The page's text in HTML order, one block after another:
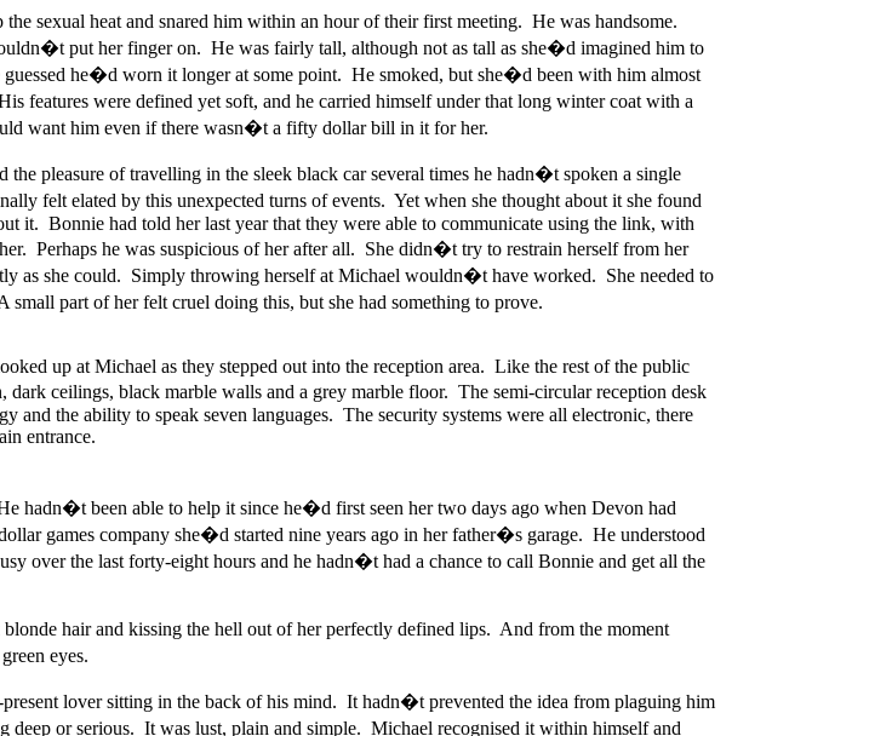
sexual heat and snared him within an hour of their first meeting. He was handsome.
put her finger on. He was fairly tall, although not as tall as she�d imagined him to
he�d worn it longer at some point. He smoked, but she�d been with him almost
features were defined yet soft, and he carried himself under that long winter coat with a
want him even if there wasn�t a fifty dollar bill in it for her.
pleasure of travelling in the sleek black car several times he hadn�t spoken a single
felt elated by this unexpected turns of events. Yet when she thought about it she found
it. Bonnie had told her last year that they were able to communicate using the link, with
Perhaps he was suspicious of her after all. She didn�t try to restrain herself from her
as she could. Simply throwing herself at Michael wouldn�t have worked. She needed to
part of her felt cruel doing this, but she had something to prove.
up at Michael as they stepped out into the reception area. Like the rest of the public
ceilings, black marble walls and a grey marble floor. The semi-circular reception desk
and the ability to speak seven languages. The security systems were all electronic, there
entrance.
been able to help it since he�d first seen her two days ago when Devon had
games company she�d started nine years ago in her father�s garage. He understood
over the last forty-eight hours and he hadn�t had a chance to call Bonnie and get all the
hair and kissing the hell out of her perfectly defined lips. And from the moment
eyes.
lover sitting in the back of his mind. It hadn�t prevented the idea from plaguing him
or serious. It was lust, plain and simple. Michael recognised it within himself and